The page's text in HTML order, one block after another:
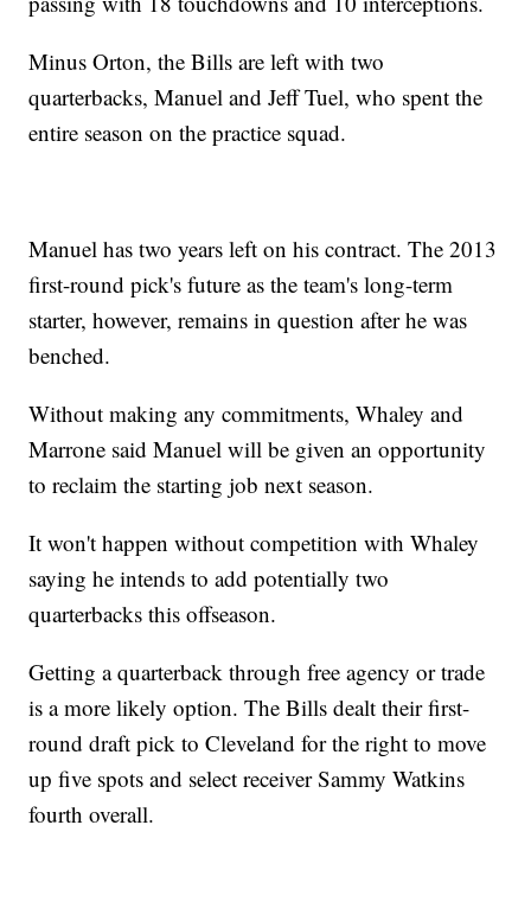
Minus Orton, the Bills are left with two
quarterbacks, Manuel and Jeff Tuel, who spent the
entire season on the practice squad.
Manuel has two years left on his contract. The 2013
first-round pick's future as the team's long-term
starter, however, remains in question after he was
benched.
Without making any commitments, Whaley and
Marrone said Manuel will be given an opportunity
to reclaim the starting job next season.
It won't happen without competition with Whaley
saying he intends to add potentially two
quarterbacks this offseason.
Getting a quarterback through free agency or trade
is a more likely option. The Bills dealt their first-
round draft pick to Cleveland for the right to move
up five spots and select receiver Sammy Watkins
fourth overall.